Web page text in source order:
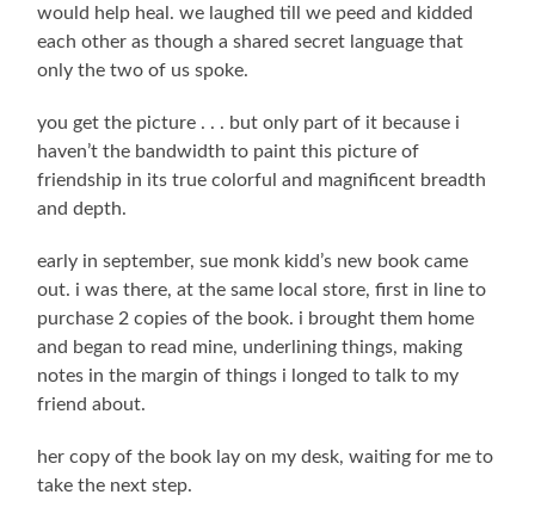
would help heal. we laughed till we peed and kidded
each other as though a shared secret language that
only the two of us spoke.
you get the picture . . . but only part of it because i
haven’t the bandwidth to paint this picture of
friendship in its true colorful and magnificent breadth
and depth.
early in september, sue monk kidd’s new book came
out. i was there, at the same local store, first in line to
purchase 2 copies of the book. i brought them home
and began to read mine, underlining things, making
notes in the margin of things i longed to talk to my
friend about.
her copy of the book lay on my desk, waiting for me to
take the next step.